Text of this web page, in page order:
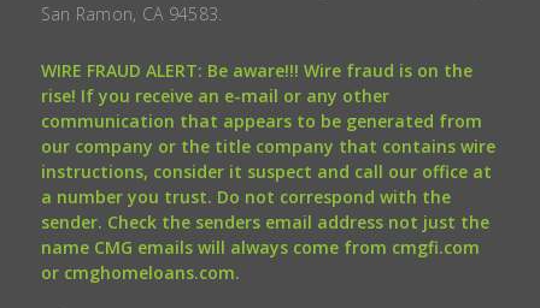
San Ramon, CA 94583.
WIRE FRAUD ALERT: Be aware!!! Wire fraud is on the
rise! If you receive an e-mail or any other
communication that appears to be generated from
our company or the title company that contains wire
instructions, consider it suspect and call our office at
a number you trust. Do not correspond with the
sender. Check the senders email address not just the
name CMG emails will always come from cmgfi.com
or cmghomeloans.com.